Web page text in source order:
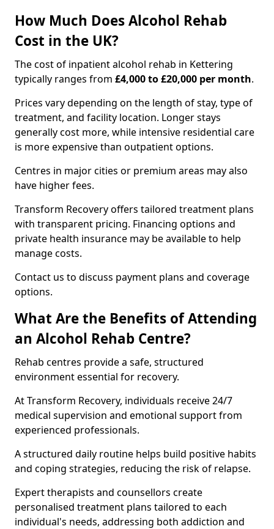
How Much Does Alcohol Rehab
Cost in the UK?
The cost of inpatient alcohol rehab in Kettering
typically ranges from £4,000 to £20,000 per month.
Prices vary depending on the length of stay, type of
treatment, and facility location. Longer stays
generally cost more, while intensive residential care
is more expensive than outpatient options.
Centres in major cities or premium areas may also
have higher fees.
Transform Recovery offers tailored treatment plans
with transparent pricing. Financing options and
private health insurance may be available to help
manage costs.
Contact us to discuss payment plans and coverage
options.
What Are the Benefits of Attending
an Alcohol Rehab Centre?
Rehab centres provide a safe, structured
environment essential for recovery.
At Transform Recovery, individuals receive 24/7
medical supervision and emotional support from
experienced professionals.
A structured daily routine helps build positive habits
and coping strategies, reducing the risk of relapse.
Expert therapists and counsellors create
personalised treatment plans tailored to each
individual's needs, addressing both addiction and